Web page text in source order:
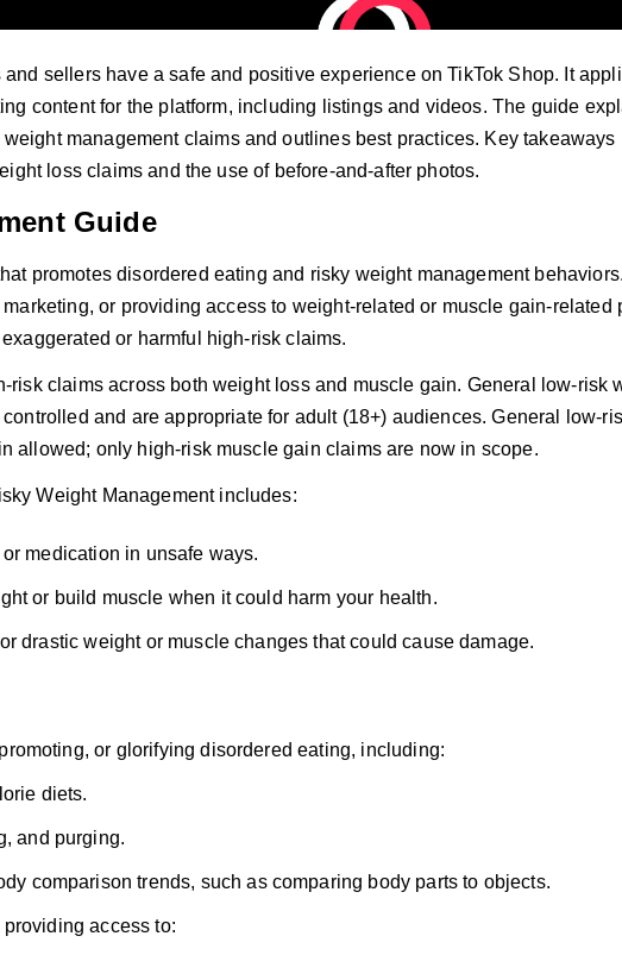
sellers have a safe and positive experience on TikTok Shop. It
content for the platform, including listings and videos. The guide
management claims and outlines best practices. Key takeaways
loss claims and the use of before-and-after photos.
Guide
promotes disordered eating and risky weight management
or providing access to weight-related or muscle gain-related
or harmful high-risk claims.
risk claims across both weight loss and muscle gain. General low-risk
and are appropriate for adult (18+) audiences. General low-
allowed; only high-risk muscle gain claims are now in scope.
Weight Management includes:
medication in unsafe ways.
or build muscle when it could harm your health.
drastic weight or muscle changes that could cause damage.
or glorifying disordered eating, including:
diets.
and purging.
comparison trends, such as comparing body parts to objects.
access to: